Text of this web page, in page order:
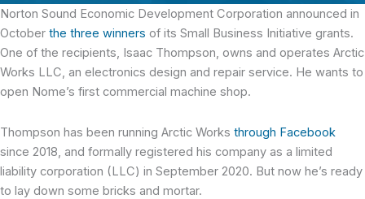
Norton Sound Economic Development Corporation announced in
October the three winners of its Small Business Initiative grants.
One of the recipients, Isaac Thompson, owns and operates Arctic
Works LLC, an electronics design and repair service. He wants to
open Nome’s first commercial machine shop.
Thompson has been running Arctic Works through Facebook
since 2018, and formally registered his company as a limited
liability corporation (LLC) in September 2020. But now he’s ready
to lay down some bricks and mortar.